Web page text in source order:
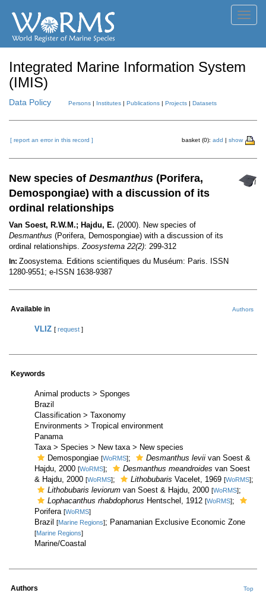
Integrated Marine Information System
(IMIS)
Data Policy Persons | Institutes | Publications | Projects | Datasets
[ report an error in this record ] basket (0): add | show
New species of Desmanthus (Porifera,
Demospongiae) with a discussion of its
ordinal relationships
Van Soest, R.W.M.; Hajdu, E. (2000). New species of
Desmanthus (Porifera, Demospongiae) with a discussion of its
ordinal relationships.Zoosystema 22(2): 299-312
In: Zoosystema. Editions scientifiques du Muséum: Paris. ISSN
1280-9551; e-ISSN 1638-9387
Available in Authors
VLIZ [ request ]
Keywords
Animal products > Sponges
Brazil
Classification > Taxonomy
Environments > Tropical environment
Panama
Taxa > Species > New taxa > New species
Demospongiae [WoRMS]; Desmanthus levii van Soest &
Hajdu, 2000 [WoRMS]; Desmanthus meandroides van Soest
& Hajdu, 2000 [WoRMS]; Lithobubaris Vacelet, 1969 [WoRMS];
Lithobubaris leviorum van Soest & Hajdu, 2000 [WoRMS];
Lophacanthus rhabdophorus Hentschel, 1912 [WoRMS];
Porifera [WoRMS]
Brazil [Marine Regions]; Panamanian Exclusive Economic Zone
[Marine Regions]
Marine/Coastal
Authors Top